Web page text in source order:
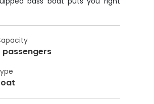
passengers